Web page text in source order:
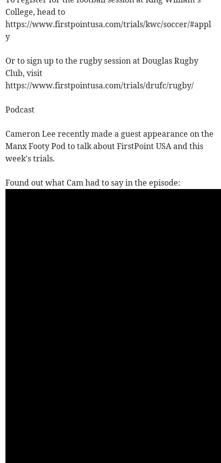
College, head to
https://www.firstpointusa.com/trials/kwc/soccer/#appl
y
Or to sign up to the rugby session at Douglas Rugby
Club, visit
https://www.firstpointusa.com/trials/drufc/rugby/
Podcast
Cameron Lee recently made a guest appearance on the
Manx Footy Pod to talk about FirstPoint USA and this
week's trials.
Found out what Cam had to say in the episode: